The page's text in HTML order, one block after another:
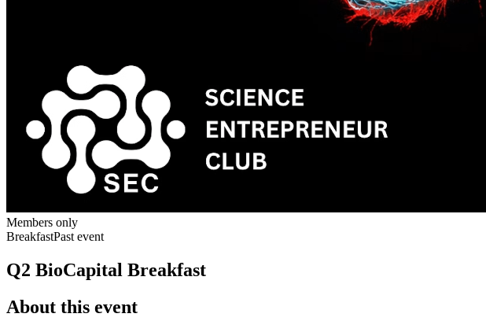
Members only
BreakfastPast event
Q2 BioCapital Breakfast
About this event